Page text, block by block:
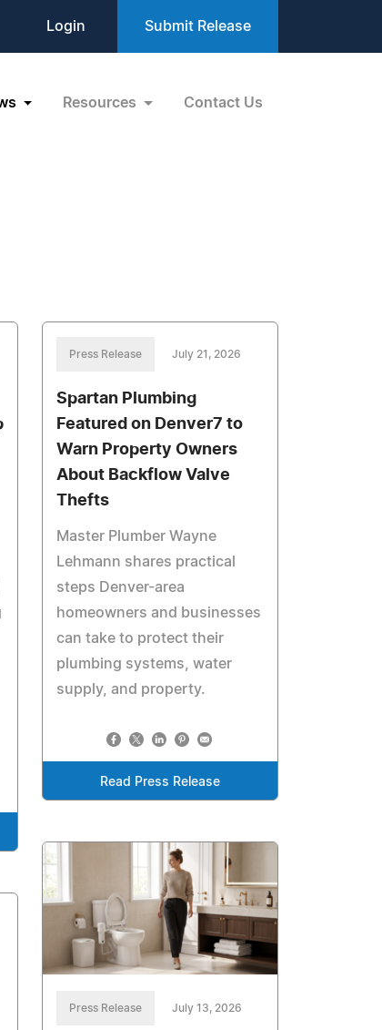
Login Submit Release
Resources Contact Us
Press Release July 21, 2026
Spartan Plumbing
Featured on Denver7 to
Warn Property Owners
About Backflow Valve
Thefts
Master Plumber Wayne
Lehmann shares practical
steps Denver-area
homeowners and businesses
can take to protect their
plumbing systems, water
supply, and property.
Read Press Release
Press Release July 13, 2026